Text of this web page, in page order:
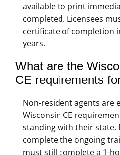
available to print
completed. Licensees
certificate of completion
years.
What are the
CE requirements
Non-resident agents are
Wisconsin CE
standing with their state.
complete the ongoing
must still complete a 1-